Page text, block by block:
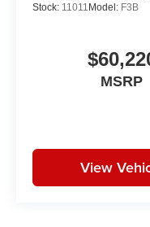
Stock: 11011 Model: F3B
MSRP
View